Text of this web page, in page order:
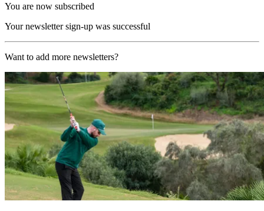
You are now subscribed
Your newsletter sign-up was successful
Want to add more newsletters?